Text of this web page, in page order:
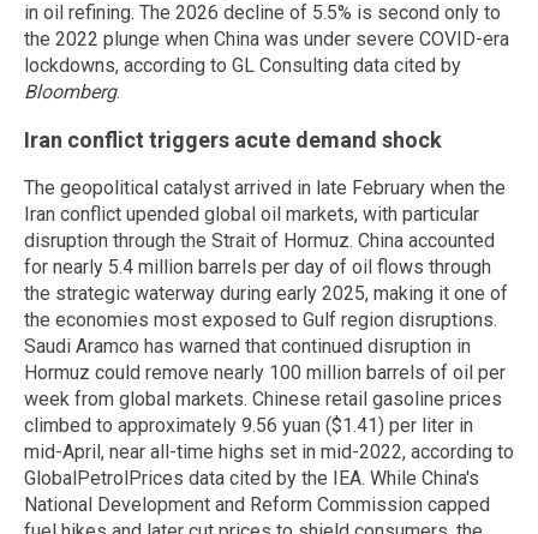
in oil refining. The 2026 decline of 5.5% is second only to
the 2022 plunge when China was under severe COVID-era
lockdowns, according to GL Consulting data cited by
Bloomberg.
Iran conflict triggers acute demand shock
The geopolitical catalyst arrived in late February when the
Iran conflict upended global oil markets, with particular
disruption through the Strait of Hormuz. China accounted
for nearly 5.4 million barrels per day of oil flows through
the strategic waterway during early 2025, making it one of
the economies most exposed to Gulf region disruptions.
Saudi Aramco has warned that continued disruption in
Hormuz could remove nearly 100 million barrels of oil per
week from global markets. Chinese retail gasoline prices
climbed to approximately 9.56 yuan ($1.41) per liter in
mid-April, near all-time highs set in mid-2022, according to
GlobalPetrolPrices data cited by the IEA. While China's
National Development and Reform Commission capped